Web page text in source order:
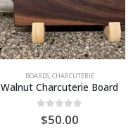
BOARDS,CHARCUTERIE
Walnut Charcuterie Board
out of 5
$50.00